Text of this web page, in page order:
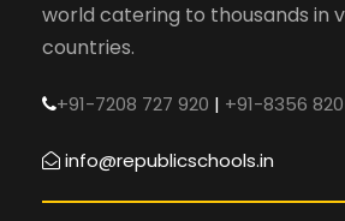
world catering to thousands in
countries.
+91-7208 727 920 | +91-8356 820
info@republicschools.in